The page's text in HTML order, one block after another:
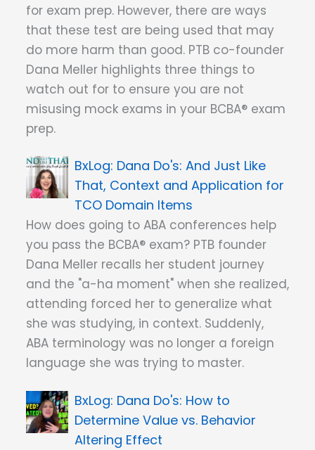
for exam prep. However, there are ways
that these test are being used that may
do more harm than good. PTB co-founder
Dana Meller highlights three things to
watch out for to ensure you are not
misusing mock exams in your BCBA® exam
prep.
Dana Do's: And Just Like
That, Context and Application for
TCO Domain Items
How does going to ABA conferences help
you pass the BCBA® exam? PTB founder
Dana Meller recalls her student journey
and the "a-ha moment" when she realized,
attending forced her to generalize what
she was studying, in context. Suddenly,
ABA terminology was no longer a foreign
language she was trying to master.
Dana Do's: How to
Determine Value vs. Behavior
Altering Effect